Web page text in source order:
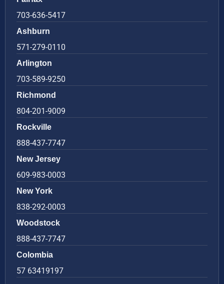
703-636-5417
Ashburn
571-279-0110
Arlington
703-589-9250
Richmond
804-201-9009
Rockville
888-437-7747
New Jersey
609-983-0003
New York
838-292-0003
Woodstock
888-437-7747
Colombia
57 63419197